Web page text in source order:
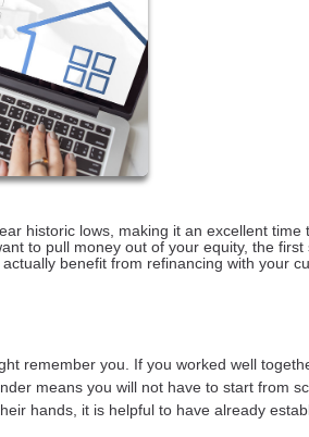
historic lows, making it an excellent time
to pull money out of your equity, the first
benefit from refinancing with your
remember you. If you worked well
means you will not have to start from
hands, it is helpful to have already